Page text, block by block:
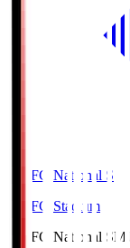
MUFG National S
MUFG Stadium
MUFG National S